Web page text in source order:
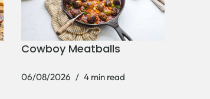
Cowboy Meatballs
06/08/2026 4 min read